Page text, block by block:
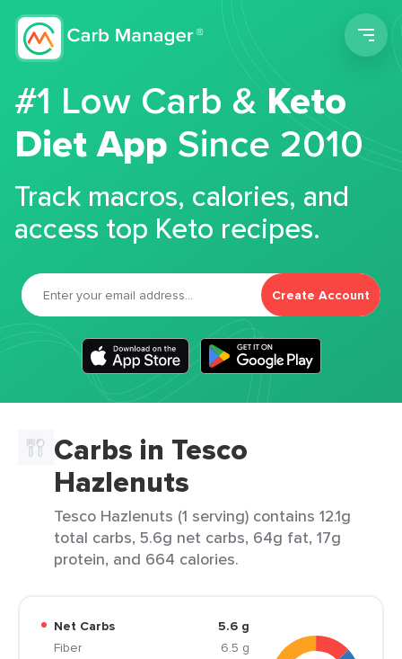
#1 Low Carb &Keto
Diet App Since 2010
Track macros, calories, and
access top Keto recipes.
Create Account
Carbs in Tesco
Hazlenuts
Tesco Hazlenuts (1 serving) contains 12.1g
total carbs, 5.6g net carbs, 64g fat, 17g
protein, and 664 calories.
Net Carbs
5.6 g
Fiber
6.5 g